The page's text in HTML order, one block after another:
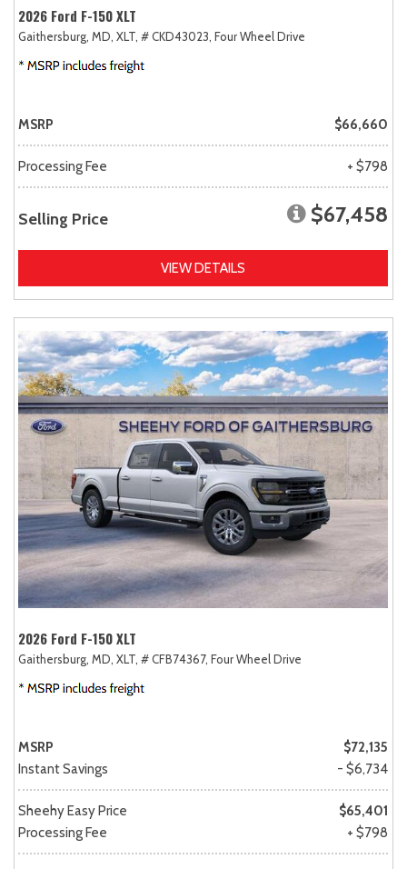
2026 Ford F-150 XLT
Gaithersburg, MD, XLT, # CKD43023, Four Wheel Drive
MSRP $66,660
Processing Fee + $798
Selling Price $67,458
VIEW DETAILS
2026 Ford F-150 XLT
Gaithersburg, MD, XLT, # CFB74367, Four Wheel Drive
MSRP
$72,135
Instant Savings
- $6,734
Sheehy Easy Price
$65,401
Processing Fee
+ $798